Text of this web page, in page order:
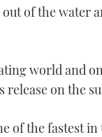
of the water
world and
release on the
of the fastest